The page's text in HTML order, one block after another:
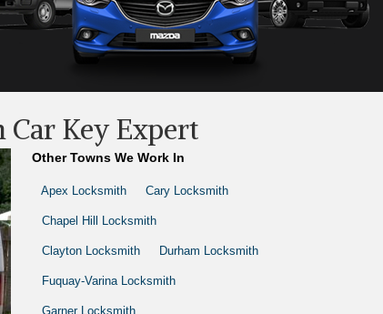
Car Key Expert
Other Towns We Work In
Apex Locksmith Cary Locksmith
Chapel Hill Locksmith
Clayton Locksmith Durham Locksmith
Fuquay-Varina Locksmith
Garner Locksmith